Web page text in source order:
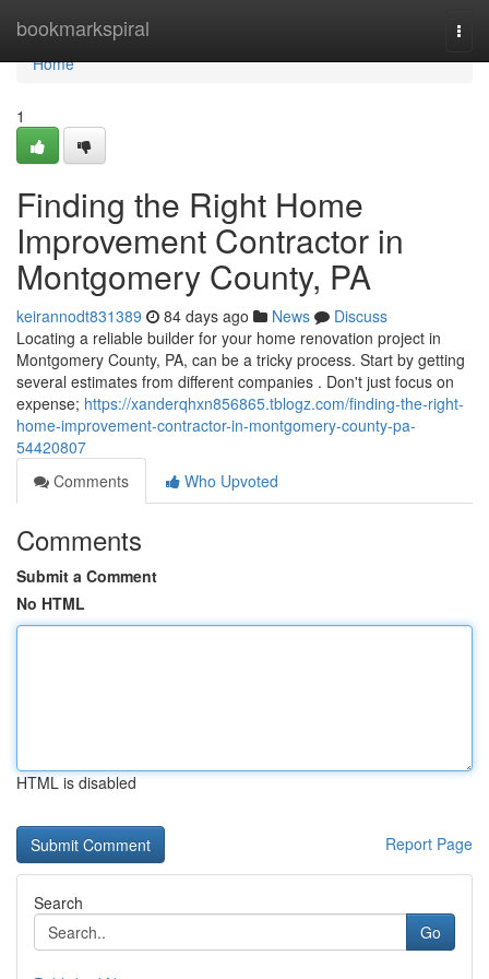
bookmarkspiral
Home
Home
1
Finding the Right Home
Improvement Contractor in
Montgomery County, PA
keirannodt831389 84 days ago News
Discuss
Locating a reliable builder for your home renovation project in
Montgomery County, PA, can be a tricky process. Start by getting
several estimates from different companies . Don't just focus on
expense; https://xanderqhxn856865.tblogz.com/finding-the-right-
home-improvement-contractor-in-montgomery-county-pa-
54420807
Comments
Who Upvoted
Comments
Submit a Comment
No HTML
HTML is disabled
Report Page
Search
Go